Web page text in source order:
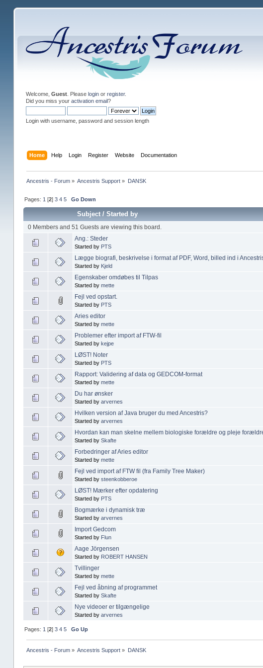
Welcome, Guest. Please loginor register.
Did you miss your activation email?
Login with username, password and session length
Home Help Login Register Website Documentation
Ancestris - Forum » Ancestris Support » DANSK
Pages: 1 [2]3 4 5 Go Down
Subject/ Started by
0 Members and 51 Guests are viewing this board.
Ang.: Steder
Started by PTS
Lægge biografi, beskrivelse i format af PDF, Word, billed ind i
Started by Kjeld
Egenskaber omdøbes til Tilpas
Started by mette
Fejl ved opstart.
Started by PTS
Aries editor
Started by mette
Problemer efter import af FTW-fil
Started by kejpe
LØST! Noter
Started by PTS
Rapport: Validering af data og GEDCOM-format
Started by mette
Du har ønsker
Started by arvernes
Hvilken version af Java bruger du med Ancestris?
Started by arvernes
Hvordan kan man skelne mellem biologiske forældre og pleje
Started by Skafte
Forbedringer af Aries editor
Started by mette
Fejl ved import af FTW fil (fra Family Tree Maker)
Started by steenkobberoe
LØST! Mærker efter opdatering
Started by PTS
Bogmærke i dynamisk træ
Started by arvernes
Import Gedcom
Started by Flun
Aage Jörgensen
Started by ROBERT HANSEN
Tvillinger
Started by mette
Fejl ved åbning af programmet
Started by Skafte
Nye videoer er tilgængelige
Started by arvernes
Pages: 1 [2]3 4 5 Go Up
Ancestris - Forum » Ancestris Support » DANSK